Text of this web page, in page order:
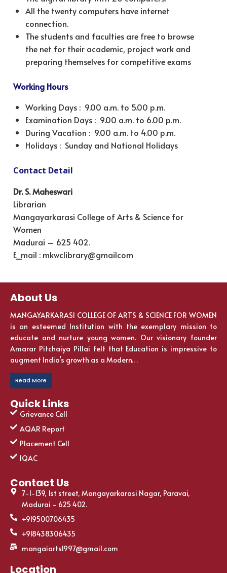
All the twenty computers have internet
connection.
The students and faculties are free to browse
the net for their academic, project work and
preparing themselves for competitive exams
Working Hours
Working Days : 9.00 a.m. to 5.00 p.m.
Examination Days : 9.00 a.m. to 6.00 p.m.
During Vacation : 9.00 a.m. to 4.00 p.m.
Holidays : Sunday and National Holidays
Contact Detail
Dr. S. Maheswari
Librarian
Mangayarkarasi College of Arts & Science for
Women
Madurai – 625 402.
E_mail : mkwclibrary@gmailcom
About Us
MANGAYARKARASI COLLEGE OF ARTS & SCIENCE FOR WOMEN
is an esteemed Institution with the exemplary mission to
educate and nurture young women. Our visionary founder
Amarar Pitchaiya Pillai felt that Education is impressive to
augment India’s growth as a Modern…
Read More
Quick Links
Grievance Cell
AQAR Report
Placement Cell
IQAC
Contact Us
7-1-139, 1st street, Mangayarkarasi Nagar, Paravai,
Madurai - 625 402.
+919500706435
+918438306435
mangaiarts1997@gmail.com
Location